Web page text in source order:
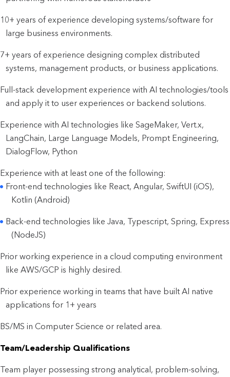
10+ years of experience developing systems/software for
large business environments.
7+ years of experience designing complex distributed
systems, management products, or business applications.
Full-stack development experience with AI technologies/tools
and apply it to user experiences or backend solutions.
Experience with AI technologies like SageMaker, Vert.x,
LangChain, Large Language Models, Prompt Engineering,
DialogFlow, Python
Experience with at least one of the following:
Front-end technologies like React, Angular, SwiftUI (iOS),
Kotlin (Android)
Back-end technologies like Java, Typescript, Spring, Express
(NodeJS)
Prior working experience in a cloud computing environment
like AWS/GCP is highly desired.
Prior experience working in teams that have built AI native
applications for 1+ years
BS/MS in Computer Science or related area.
Team/Leadership Qualifications
Team player possessing strong analytical, problem-solving,